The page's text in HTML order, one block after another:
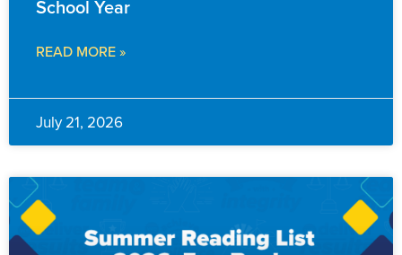
School Year
READ MORE »
July 21, 2026